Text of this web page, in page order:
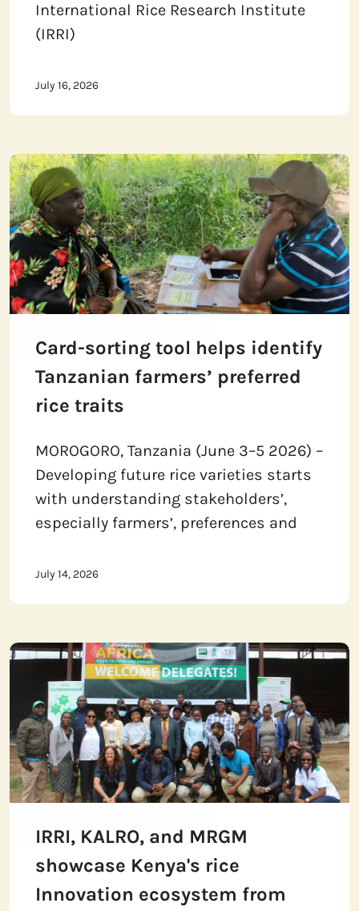
International Rice Research Institute
(IRRI)
July 16, 2026
Card-sorting tool helps identify
Tanzanian farmers’ preferred
rice traits
MOROGORO, Tanzania (June 3–5 2026) –
Developing future rice varieties starts
with understanding stakeholders’,
especially farmers’, preferences and
July 14, 2026
IRRI, KALRO, and MRGM
showcase Kenya's rice
Innovation ecosystem from